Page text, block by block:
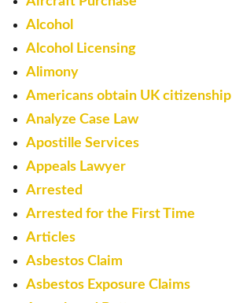
Alcohol
Alcohol Licensing
Alimony
Americans obtain UK citizenship
Analyze Case Law
Apostille Services
Appeals Lawyer
Arrested
Arrested for the First Time
Articles
Asbestos Claim
Asbestos Exposure Claims